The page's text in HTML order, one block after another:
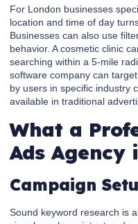
For London businesses
location and time of day
Businesses can also use
behavior. A cosmetic clinic
searching within a 5-mile
software company can
by users in specific industry
available in traditional
What a
Ads Agency
Campaign
Sound keyword research is